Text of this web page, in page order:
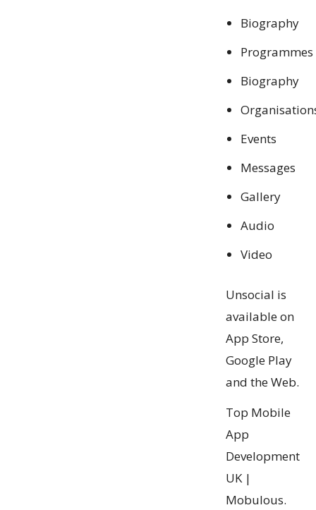
Biography
Programmes
Biography
Events
Messages
Gallery
Audio
Video
Unsocial is
available on
App Store,
Google Play
and the Web.
Top Mobile
App
Development
UK |
Mobulous.